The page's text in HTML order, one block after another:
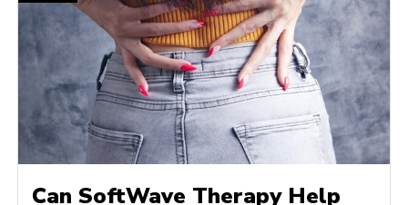
Can SoftWave Therapy Help